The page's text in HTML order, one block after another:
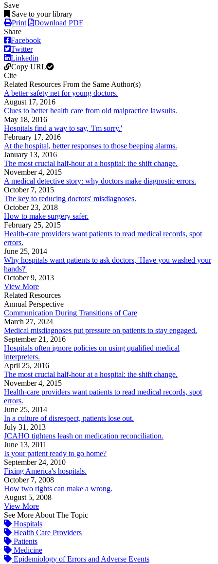
Save
Save to your library
Print
Download PDF
Share
Facebook
Twitter
Linkedin
Copy URL
Cite
Related Resources From the Same Author(s)
A better safety net for young doctors.
August 17, 2016
Clues to better health care from old malpractice lawsuits.
May 18, 2016
Hospitals find a way to say, 'I'm sorry.'
February 17, 2016
At the hospital, better responses to those beeping alarms.
January 13, 2016
The most crucial half-hour at a hospital: the shift change.
November 4, 2015
A medical detective story: why doctors make diagnostic errors.
October 7, 2015
The key to reducing doctors' misdiagnoses.
October 23, 2018
How to make surgery safer.
February 25, 2015
Health-care providers want patients to read medical records, spot
errors.
June 25, 2014
Why hospitals want patients to ask doctors, 'Have you washed your
hands?'
October 9, 2013
View More
Related Resources
Annual Perspective
Communication During Transitions of Care
March 27, 2024
Medical misdiagnoses put pressure on patients to stay engaged.
September 21, 2016
Hospitals often ignore policies on using qualified medical
interpreters.
April 25, 2016
The most crucial half-hour at a hospital: the shift change.
November 4, 2015
Health-care providers want patients to read medical records, spot
errors.
June 25, 2014
In a culture of disrespect, patients lose out.
July 31, 2013
JCAHO tightens leash on medication reconciliation.
June 13, 2011
Is your patient ready to go home?
September 24, 2010
Fixing America's hospitals.
October 7, 2008
How two rights can make a wrong.
August 5, 2008
View More
See More About The Topic
Hospitals
Health Care Providers
Patients
Medicine
Epidemiology of Errors and Adverse Events